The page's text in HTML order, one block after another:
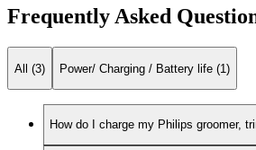
Frequently Asked
All (3) Power/ Charging / Battery life (1)
How do I charge my Philips groomer,